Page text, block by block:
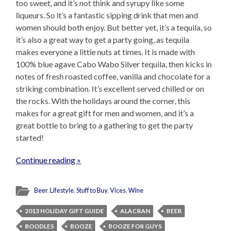
too sweet, and it’s not think and syrupy like some
liqueurs. So it’s a fantastic sipping drink that men and
women should both enjoy. But better yet, it’s a tequila, so
it’s also a great way to get a party going, as tequila
makes everyone a little nuts at times. It is made with
100% blue agave Cabo Wabo Silver tequila, then kicks in
notes of fresh roasted coffee, vanilla and chocolate for a
striking combination. It’s excellent served chilled or on
the rocks. With the holidays around the corner, this
makes for a great gift for men and women, and it’s a
great bottle to bring to a gathering to get the party
started!
Continue reading »
Beer,Lifestyle,Stuff to Buy,Vices,Wine
2013 HOLIDAY GIFT GUIDE ALACRAN
BEER
BOODLES
BOOZE
BOOZE FOR GUYS